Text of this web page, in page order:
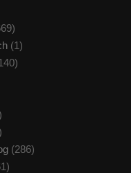
(1)
(286)